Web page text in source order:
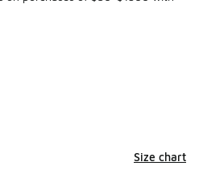
1 of 1 colors
Size chart